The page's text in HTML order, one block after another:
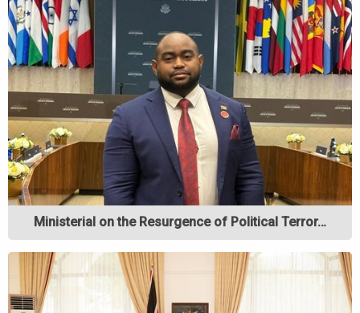
Ministerial on the Resurgence of Political Terror…